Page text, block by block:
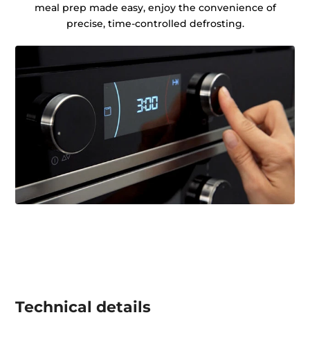
meal prep made easy, enjoy the convenience of
precise, time-controlled defrosting.
Technical details